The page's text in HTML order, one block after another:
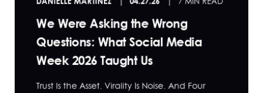
We Were Asking the Wrong
Questions: What Social Media
Week 2026 Taught Us
Trust Is the Asset. Virality Is Noise. And Four